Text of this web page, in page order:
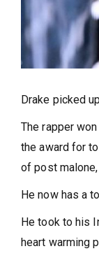
Drake picked
The rapper
the award for
of post malone,
He now has a
He took to his
heart warming